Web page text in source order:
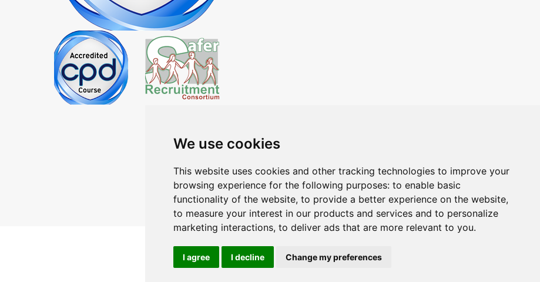
We use cookies
This website uses cookies and other tracking technologies to improve your
browsing experience for the following purposes: to enable basic
functionality of the website, to provide a better experience on the website,
to measure your interest in our products and services and to personalize
marketing interactions, to deliver ads that are more relevant to you.
I agree I decline Change my preferences
Contact Terms Privacy Cookie policy